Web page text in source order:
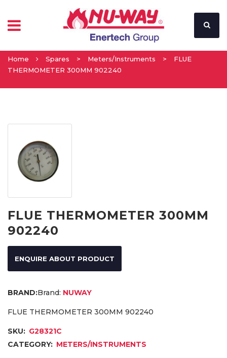
Home Spares > Meters/Instruments >
FLUE
THERMOMETER 300MM 902240
FLUE THERMOMETER 300MM
902240
ENQUIRE ABOUT PRODUCT
Brand: NUWAY
FLUE THERMOMETER 300MM 902240
SKU: G28321C
CATEGORY: METERS/INSTRUMENTS